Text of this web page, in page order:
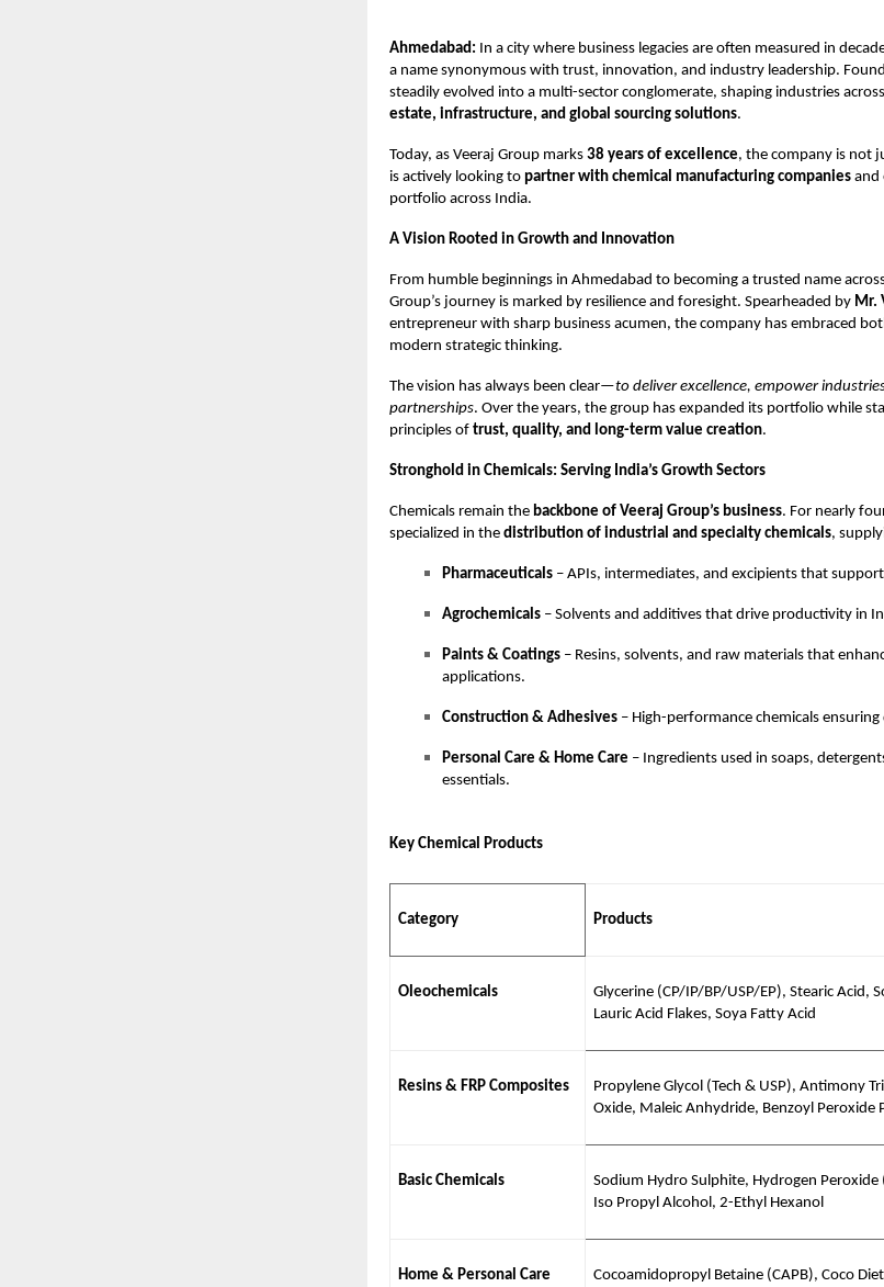
Ahmedabad: In a city where business legacies are often measured in
a name synonymous with trust, innovation, and industry leadership.
steadily evolved into a multi-sector conglomerate, shaping industries across
estate, infrastructure, and global sourcing solutions.
Today, as Veeraj Group marks 38 years of excellence, the company is not
is actively looking to partner with chemical manufacturing companies and
portfolio across India.
A Vision Rooted in Growth and Innovation
From humble beginnings in Ahmedabad to becoming a trusted name
Group’s journey is marked by resilience and foresight. Spearheaded by Mr.
entrepreneur with sharp business acumen, the company has embraced
modern strategic thinking.
The vision has always been clear—to deliver excellence, empower
partnerships. Over the years, the group has expanded its portfolio while
principles of trust, quality, and long-term value creation.
Stronghold in Chemicals: Serving India’s Growth Sectors
Chemicals remain the backbone of Veeraj Group’s business. For nearly
specialized in the distribution of industrial and specialty chemicals,
Pharmaceuticals – APIs, intermediates, and excipients that
Agrochemicals – Solvents and additives that drive productivity in
Paints & Coatings – Resins, solvents, and raw materials that
applications.
Construction & Adhesives – High-performance chemicals
Personal Care & Home Care – Ingredients used in soaps,
essentials.
Key Chemical Products
Category Products
Oleochemicals
Glycerine (CP/IP/BP/USP/EP), Stearic Acid,
Lauric Acid Flakes, Soya Fatty Acid
Resins & FRP Composites
Propylene Glycol (Tech & USP), Antimony
Oxide, Maleic Anhydride, Benzoyl Peroxide
Basic Chemicals
Sodium Hydro Sulphite, Hydrogen
Iso Propyl Alcohol, 2-Ethyl Hexanol
Home & Personal Care
Cocoamidopropyl Betaine (CAPB), Coco